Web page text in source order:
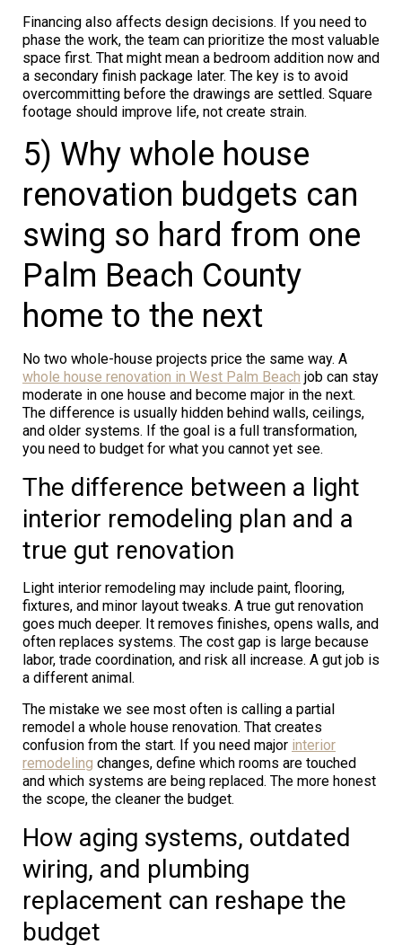
Financing also affects design decisions. If you need to
phase the work, the team can prioritize the most valuable
space first. That might mean a bedroom addition now and
a secondary finish package later. The key is to avoid
overcommitting before the drawings are settled. Square
footage should improve life, not create strain.
5) Why whole house
renovation budgets can
swing so hard from one
Palm Beach County
home to the next
No two whole-house projects price the same way. A
whole house renovation in West Palm Beach job can stay
moderate in one house and become major in the next.
The difference is usually hidden behind walls, ceilings,
and older systems. If the goal is a full transformation,
you need to budget for what you cannot yet see.
The difference between a light
interior remodeling plan and a
true gut renovation
Light interior remodeling may include paint, flooring,
fixtures, and minor layout tweaks. A true gut renovation
goes much deeper. It removes finishes, opens walls, and
often replaces systems. The cost gap is large because
labor, trade coordination, and risk all increase. A gut job is
a different animal.
The mistake we see most often is calling a partial
remodel a whole house renovation. That creates
confusion from the start. If you need major interior
remodeling changes, define which rooms are touched
and which systems are being replaced. The more honest
the scope, the cleaner the budget.
How aging systems, outdated
wiring, and plumbing
replacement can reshape the
budget